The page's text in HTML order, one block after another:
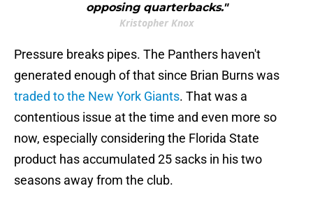
opposing quarterbacks."
Kristopher Knox
Pressure breaks pipes. The Panthers haven't
generated enough of that since Brian Burns was
traded to the New York Giants. That was a
contentious issue at the time and even more so
now, especially considering the Florida State
product has accumulated 25 sacks in his two
seasons away from the club.